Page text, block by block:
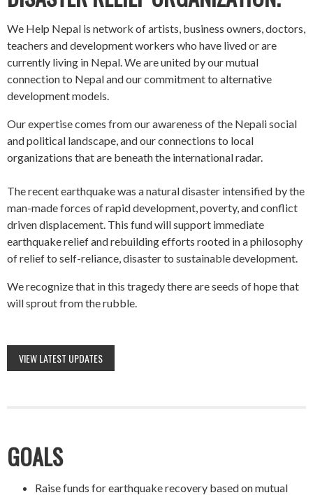
We Help Nepal is network of artists, business owners, doctors,
teachers and development workers who have lived or are
currently living in Nepal. We are united by our mutual
connection to Nepal and our commitment to alternative
development models.
Our expertise comes from our awareness of the Nepali social
and political landscape, and our connections to local
organizations that are beneath the international radar.
The recent earthquake was a natural disaster intensified by the
man-made forces of rapid development, poverty, and conflict
driven displacement. This fund will support immediate
earthquake relief and rebuilding efforts rooted in a philosophy
of relief to self-reliance, disaster to sustainable development.
We recognize that in this tragedy there are seeds of hope that
will sprout from the rubble.
VIEW LATEST UPDATES
GOALS
Raise funds for earthquake recovery based on mutual